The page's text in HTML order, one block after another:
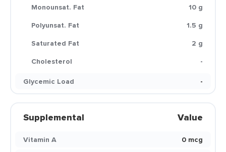
Monounsat. Fat
10 g
Polyunsat. Fat
1.5 g
Saturated Fat
2 g
Cholesterol
-
Glycemic Load
-
Supplemental Value
Vitamin A
0 mcg